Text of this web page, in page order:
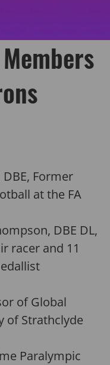
Former
at the FA
DBE DL,
racer and 11
of Global
of Strathclyde
Paralympic